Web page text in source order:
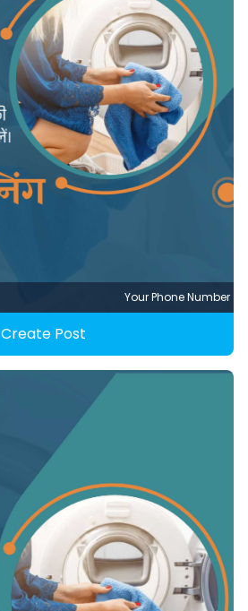
Your Phone Number
Create Post